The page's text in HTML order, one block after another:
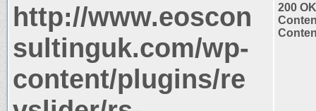
http://www.eoscon
sultinguk.com/wp-
content/plugins/re
200 OK